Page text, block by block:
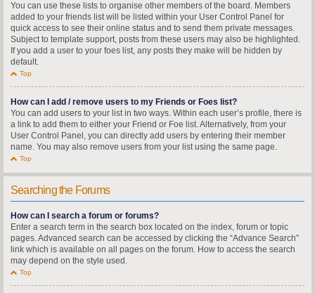
You can use these lists to organise other members of the board. Members
added to your friends list will be listed within your User Control Panel for
quick access to see their online status and to send them private messages.
Subject to template support, posts from these users may also be highlighted.
If you add a user to your foes list, any posts they make will be hidden by
default.
Top
How can I add / remove users to my Friends or Foes list?
You can add users to your list in two ways. Within each user’s profile, there is
a link to add them to either your Friend or Foe list. Alternatively, from your
User Control Panel, you can directly add users by entering their member
name. You may also remove users from your list using the same page.
Top
Searching the Forums
How can I search a forum or forums?
Enter a search term in the search box located on the index, forum or topic
pages. Advanced search can be accessed by clicking the “Advance Search”
link which is available on all pages on the forum. How to access the search
may depend on the style used.
Top